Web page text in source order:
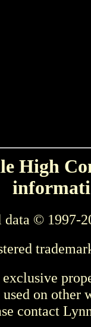
High
data © 1997-
exclusive
on other
contact